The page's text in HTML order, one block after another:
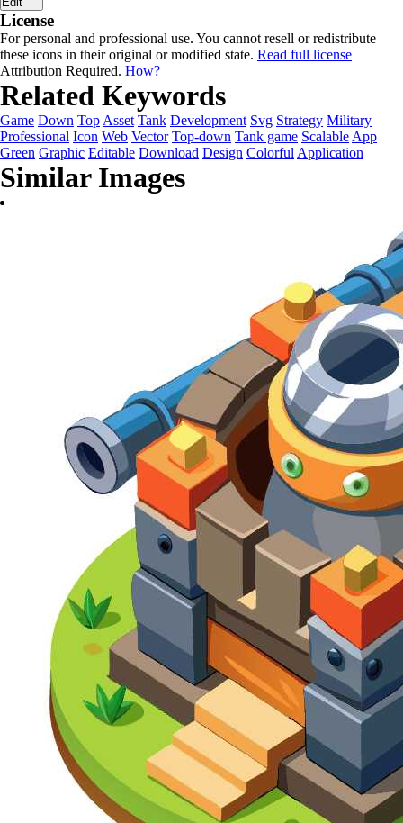
License
For personal and professional use. You cannot resell or redistribute
these icons in their original or modified state. Read full license
Attribution Required. How?
Related Keywords
Game Down Top Asset Tank Development Svg Strategy Military
Professional Icon Web Vector Top-down Tank game Scalable App
Green Graphic Editable Download Design Colorful Application
Similar Images